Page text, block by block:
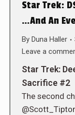
Star Trek:
…And An
By Duna Haller
Leave a
Star Trek:
Sacrifice #2
The second